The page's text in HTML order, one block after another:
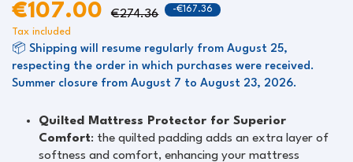
€107.00 €274.36 -€167.36
Tax included
📦 Shipping will resume regularly from August 25,
respecting the order in which purchases were received.
Summer closure from August 7 to August 23, 2026.
Quilted Mattress Protector for Superior
Comfort: the quilted padding adds an extra layer of
softness and comfort, enhancing your mattress